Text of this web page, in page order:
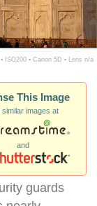
ISO200 ▪ Canon 5D ▪ Lens n/a
This Image
similar images at
and
guards